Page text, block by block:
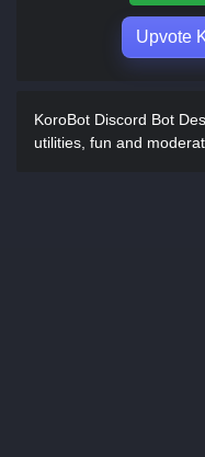
Upvote
KoroBot Discord Bot
utilities, fun and